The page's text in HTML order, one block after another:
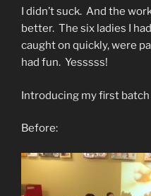
I didn’t suck. And the
better. The six ladies I
caught on quickly, were
had fun. Yesssss!
Introducing my first
Before: